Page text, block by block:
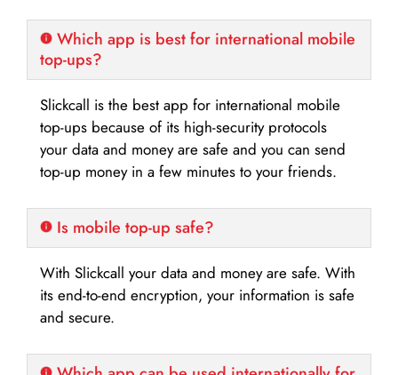
Which app is best for international mobile
top-ups?
Slickcall is the best app for international mobile
top-ups because of its high-security protocols
your data and money are safe and you can send
top-up money in a few minutes to your friends.
Is mobile top-up safe?
With Slickcall your data and money are safe. With
its end-to-end encryption, your information is safe
and secure.